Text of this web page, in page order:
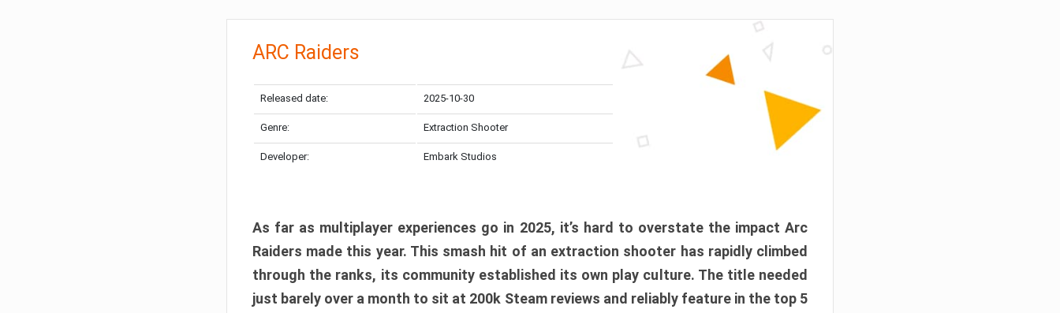
ARC Raiders
Released date: 2025-10-30
Genre: Extraction Shooter
Developer: Embark Studios
As far as multiplayer experiences go in 2025, it’s hard to overstate the impact Arc
Raiders made this year. This smash hit of an extraction shooter has rapidly climbed
through the ranks, its community established its own play culture. The title needed
just barely over a month to sit at 200k Steam reviews and reliably feature in the top 5